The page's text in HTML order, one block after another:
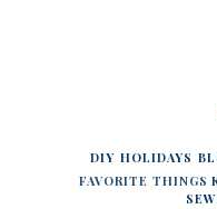
DIY HOLIDAYS
FAVORITE THINGS